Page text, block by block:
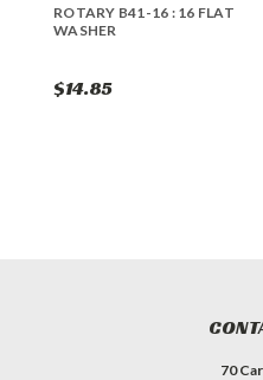
ROTARY B41-16 : 16 FLAT
WASHER
$14.85
70